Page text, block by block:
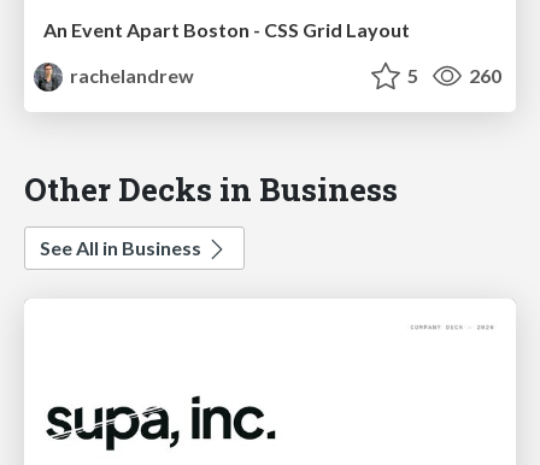
An Event Apart Boston - CSS Grid Layout
rachelandrew
5 260
Other Decks in Business
See All in Business